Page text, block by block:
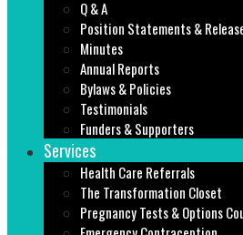
Q & A
Position Statements &
Minutes
Annual Reports
Bylaws & Policies
Testimonials
Funders & Supporters
Services
Health Care Referrals
The Transformation Closet
Pregnancy Tests & Options